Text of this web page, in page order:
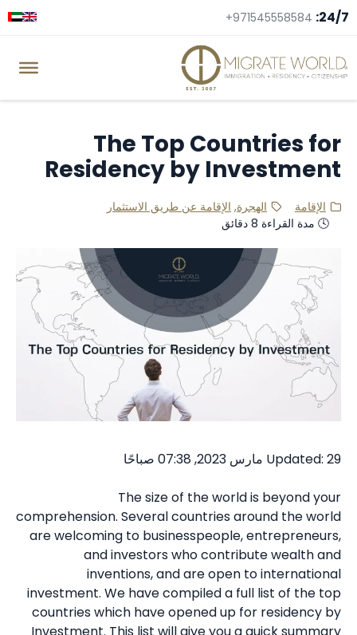
24/7:
+971545558584
The Top Countries for
Residency by Investment
الإقامة الهجرة, الإقامة عن طريق الاستثمار
🕓 مدة القراءة 8 دقائق
Updated: 29 مارس 2023, 07:38 صباحًا
The size of the world is beyond your
comprehension. Several countries around the world
are welcoming to businesspeople, entrepreneurs,
and investors who contribute wealth and
inventions, and are open to international
investment. We have compiled a full list of the top
countries which have opened up for residency by